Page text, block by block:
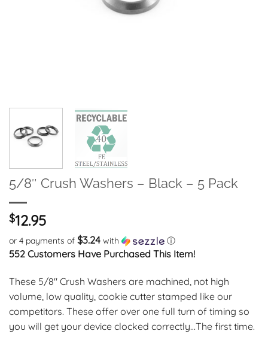
5/8″ Crush Washers – Black – 5 Pack
$12.95
or 4 payments of $3.24 with ⓘ
552 Customers Have Purchased This Item!
These 5/8″ Crush Washers are machined, not high
volume, low quality, cookie cutter stamped like our
competitors. These offer over one full turn of timing so
you will get your device clocked correctly…The first time.